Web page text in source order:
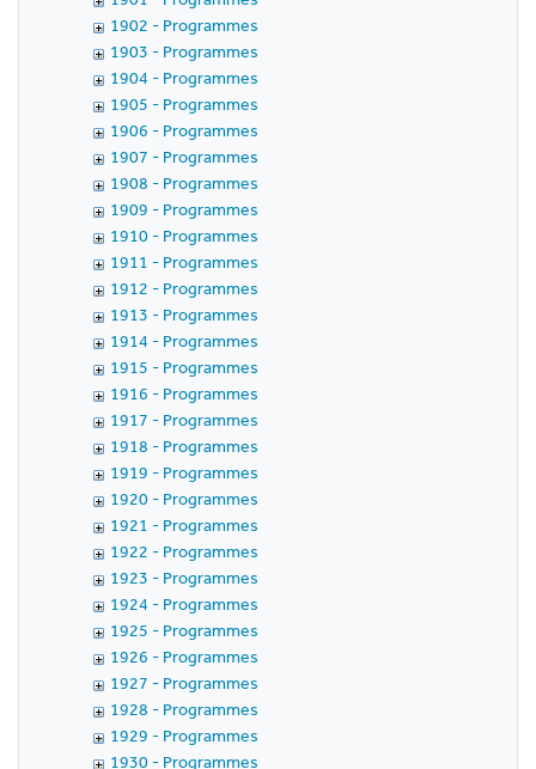
1902 - Programmes
1903 - Programmes
1904 - Programmes
1905 - Programmes
1906 - Programmes
1907 - Programmes
1908 - Programmes
1909 - Programmes
1910 - Programmes
1911 - Programmes
1912 - Programmes
1913 - Programmes
1914 - Programmes
1915 - Programmes
1916 - Programmes
1917 - Programmes
1918 - Programmes
1919 - Programmes
1920 - Programmes
1921 - Programmes
1922 - Programmes
1923 - Programmes
1924 - Programmes
1925 - Programmes
1926 - Programmes
1927 - Programmes
1928 - Programmes
1929 - Programmes
1930 - Programmes